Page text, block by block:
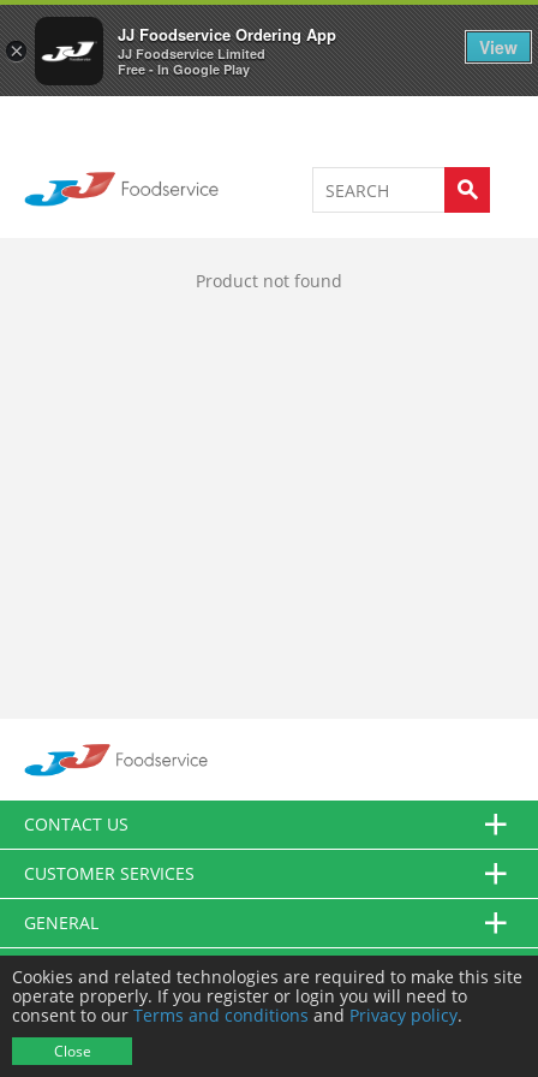
×
JJ Foodservice Ordering App
JJ Foodservice Limited
Free - In Google Play
View
Welcome to JJ's online store 0
Product not found
CONTACT US
CUSTOMER SERVICES
GENERAL
FOLLOW US
Cookies and related technologies are required to make this site
operate properly. If you register or login you will need to
consent to our Terms and conditions and Privacy policy.
Close